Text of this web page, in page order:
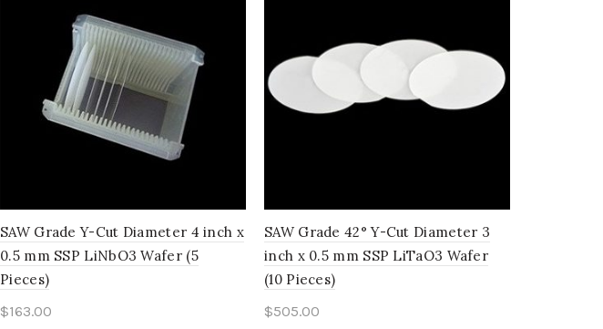
SAW Grade Y-Cut Diameter 4 inch x
0.5 mm SSP LiNbO3 Wafer (5
Pieces)
$163.00
SAW Grade 42° Y-Cut Diameter 3
inch x 0.5 mm SSP LiTaO3 Wafer
(10 Pieces)
$505.00